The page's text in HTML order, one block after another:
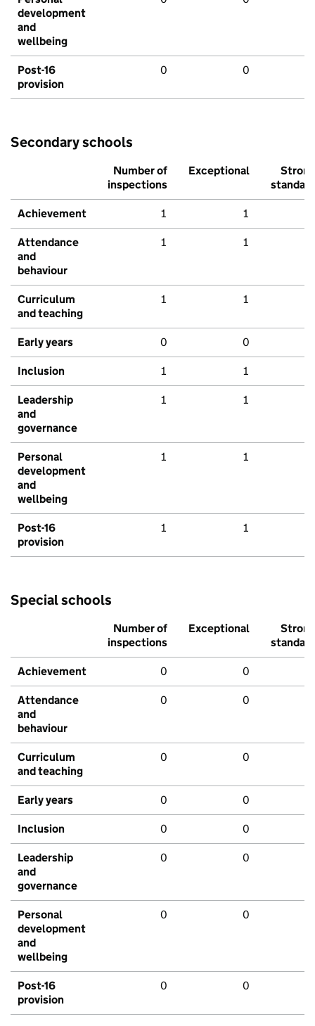
development
and
wellbeing
Post-16
provision
0 0
Secondary schools
Number of
inspections
Exceptional
Strong
standard
Achievement 1 1
Attendance
and
behaviour
1 1
Curriculum
and teaching
1 1
Early years 0 0
Inclusion 1 1
Leadership
and
governance
1 1
Personal
development
and
wellbeing
1 1
Post-16
provision
1 1
Special schools
Number of
inspections
Exceptional
Strong
standard
Achievement 0 0
Attendance
and
behaviour
0 0
Curriculum
and teaching
0 0
Early years 0 0
Inclusion 0 0
Leadership
and
governance
0 0
Personal
development
and
wellbeing
0 0
Post-16
provision
0 0